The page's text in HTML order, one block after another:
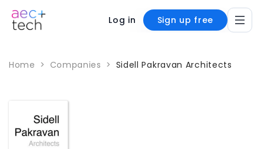
Log in Sign up free
Home > Companies > Sidell Pakravan Architects